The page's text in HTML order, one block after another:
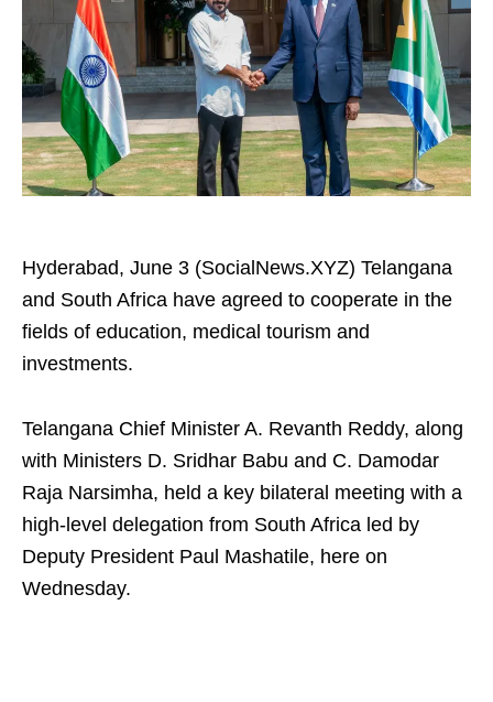
Hyderabad, June 3 (SocialNews.XYZ) Telangana
and South Africa have agreed to cooperate in the
fields of education, medical tourism and
investments.
Telangana Chief Minister A. Revanth Reddy, along
with Ministers D. Sridhar Babu and C. Damodar
Raja Narsimha, held a key bilateral meeting with a
high-level delegation from South Africa led by
Deputy President Paul Mashatile, here on
Wednesday.